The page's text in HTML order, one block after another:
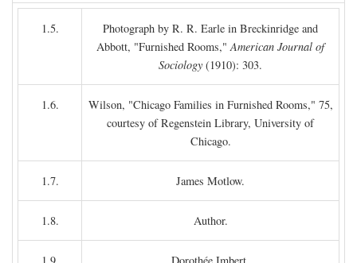
1.5.
Photograph by R. R. Earle in Breckinridge and
Abbott, "Furnished Rooms,"American Journal of
Sociology (1910): 303.
1.6.
Wilson, "Chicago Families in Furnished Rooms," 75,
courtesy of Regenstein Library, University of
Chicago.
1.7. James Motlow.
1.8. Author.